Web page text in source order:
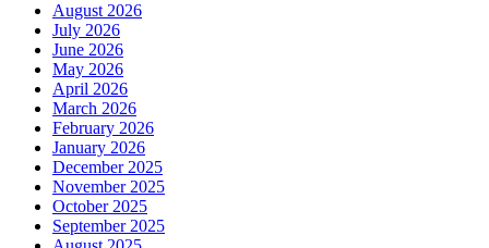
August 2026
July 2026
June 2026
May 2026
April 2026
March 2026
February 2026
January 2026
December 2025
November 2025
October 2025
September 2025